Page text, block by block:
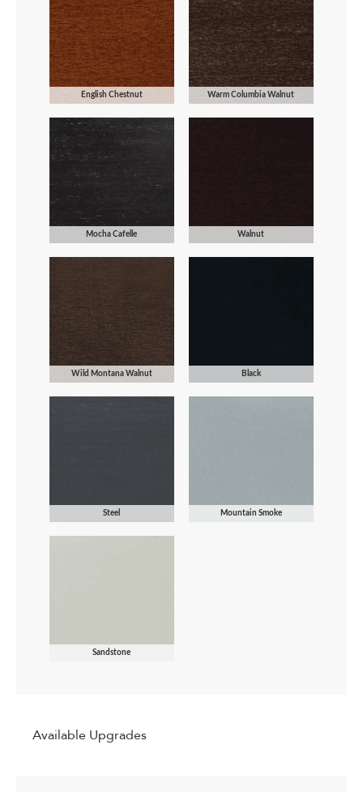
English Chestnut Warm Columbia Walnut
Mocha Cafelle Walnut
Wild Montana Walnut Black
Steel Mountain Smoke
Sandstone
Available Upgrades